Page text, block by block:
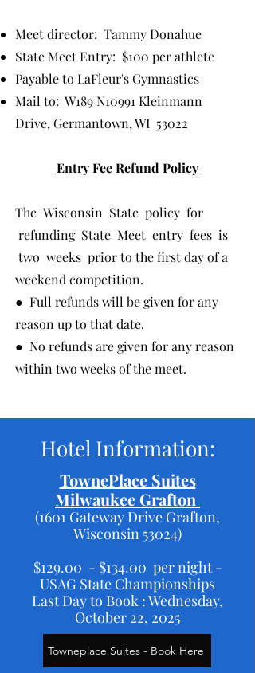
Meet director: Tammy Donahue
State Meet Entry: $100 per athlete
Payable to LaFleur's Gymnastics
Mail to: W189 N10991 Kleinmann
Drive, Germantown, WI 53022
Entry Fee Refund Policy
The Wisconsin State policy for
refunding State Meet entry fees is
two weeks prior to the first day of a
weekend competition.
● Full refunds will be given for any
reason up to that date.
● No refunds are given for any reason
within two weeks of the meet.
Hotel Information:
TownePlace Suites
Milwaukee Grafton
(1601 Gateway Drive Grafton,
Wisconsin 53024)
$129.00 - $134.00 per night -
USAG State Championships
Last Day to Book : Wednesday,
October 22, 2025
Towneplace Suites - Book Here